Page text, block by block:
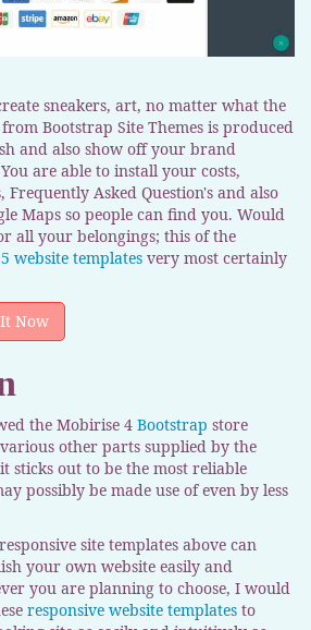
sneakers, art, no matter what the
Bootstrap Site Themes is produced
and also show off your brand
are able to install your costs,
Frequently Asked Question's and also
Maps so people can find you. Would
all your belongings; this of the
website templates very most certainly
Now
the Mobirise 4 Bootstrap store
other parts supplied by the
sticks out to be the most reliable
possibly be made use of even by less
site templates above can
your own website easily and
you are planning to choose, I would
responsive website templates to